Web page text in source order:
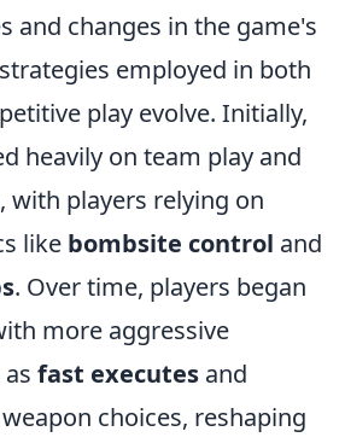
and changes in the game's
employed in both
play evolve. Initially,
heavily on team play and
with players relying on
like bombsite control and
. Over time, players began
more aggressive
fast executes and
choices, reshaping